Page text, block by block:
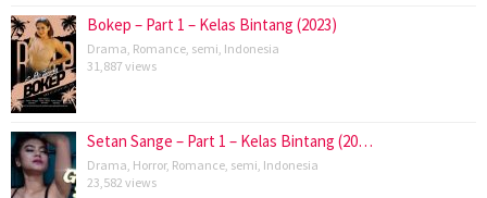
Bokep – Part 1 – Kelas Bintang (2023)
Drama, Romance, semi, Indonesia
31,887 views
Setan Sange – Part 1 – Kelas Bintang (20…
Drama, Horror, Romance, semi, Indonesia
23,582 views